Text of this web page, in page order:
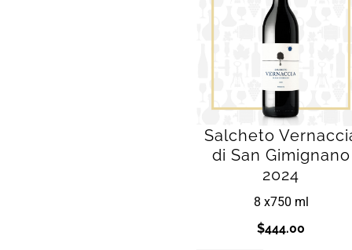
Salcheto
di San Gimignano
2024
8 x750 ml
$444.00